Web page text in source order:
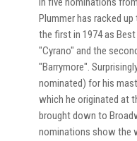
Plummer has racked
the first in 1974 as
"Cyrano" and the
"Barrymore".
nominated) for his
which he originated at
brought down to
nominations show the